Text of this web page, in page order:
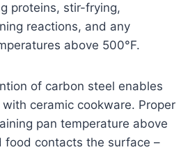
proteins, stir-frying,
reactions, and any
above 500°F.
of carbon steel enables
ceramic cookware. Proper
pan temperature above
food contacts the surface –